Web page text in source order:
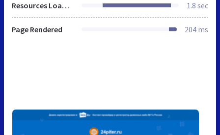
Resources Loaded 1.8 sec
Page Rendered 204 ms